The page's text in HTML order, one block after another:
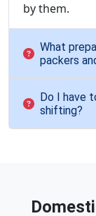
by them.
What
packers
Do I have
shifting?